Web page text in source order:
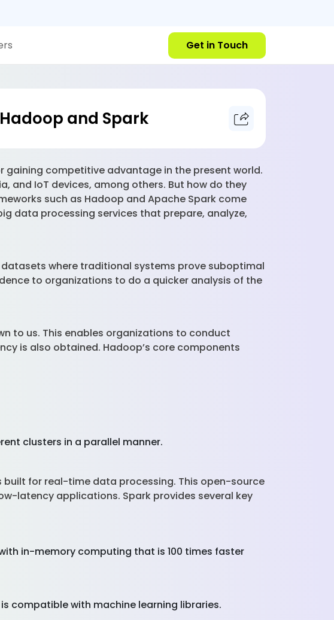
Get in Touch
and Spark
competitive advantage in the present world.
and IoT devices, among others. But how do they
such as Hadoop and Apache Spark come
data processing services that prepare, analyze,
where traditional systems prove suboptimal
to organizations to do a quicker analysis of the
to us. This enables organizations to conduct
is also obtained. Hadoop’s core components
clusters in a parallel manner.
for real-time data processing. This open-source
latency applications. Spark provides several key
in-memory computing that is 100 times faster
compatible with machine learning libraries.